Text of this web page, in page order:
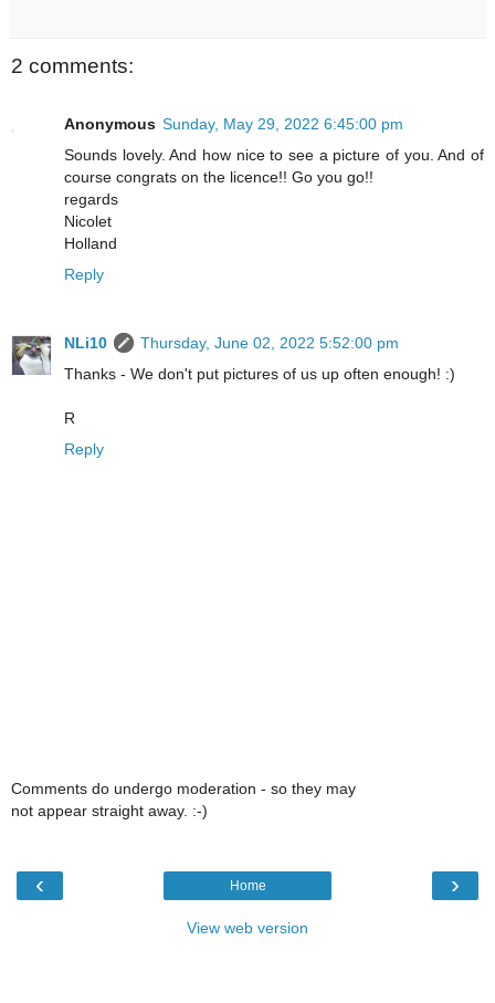
2 comments:
Anonymous Sunday, May 29, 2022 6:45:00 pm
Sounds lovely. And how nice to see a picture of you. And of
course congrats on the licence!! Go you go!!
regards
Nicolet
Holland
Reply
NLi10
Thursday, June 02, 2022 5:52:00 pm
Thanks - We don't put pictures of us up often enough! :)
R
Reply
Comments do undergo moderation - so they may
not appear straight away. :-)
‹ ›
Home
View web version